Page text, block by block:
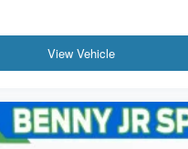
View Vehicle